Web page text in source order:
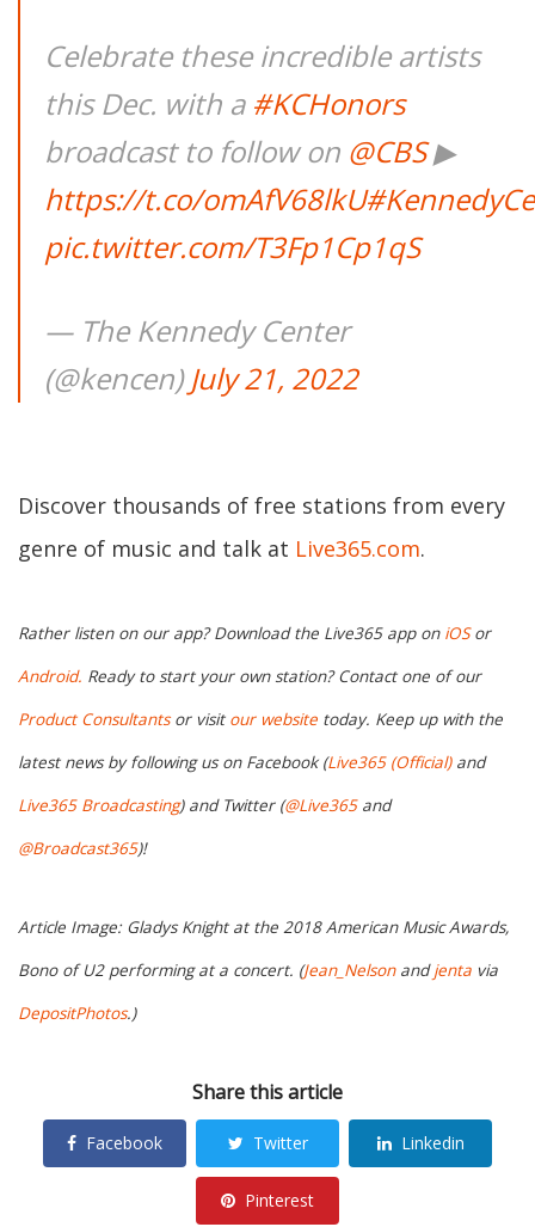
Celebrate these incredible artists
this Dec. with a #KCHonors
broadcast to follow on @CBS▶
https://t.co/omAfV68lkU
pic.twitter.com/T3Fp1Cp1qS
— The Kennedy Center
(@kencen)July 21, 2022
Discover thousands of free stations from every
genre of music and talk at Live365.com.
Rather listen on our app? Download the Live365 app on iOSor
Android. Ready to start your own station? Contact one of our
Product Consultantsor visit our website today. Keep up with the
latest news by following us on Facebook (Live365 (Official)and
Live365 Broadcasting) and Twitter (@Live365and
@Broadcast365)!
Article Image: Gladys Knight at the 2018 American Music Awards,
Bono of U2 performing at a concert. (Jean_Nelsonandjenta via
DepositPhotos.)
Share this article
Facebook Twitter Linkedin
Pinterest